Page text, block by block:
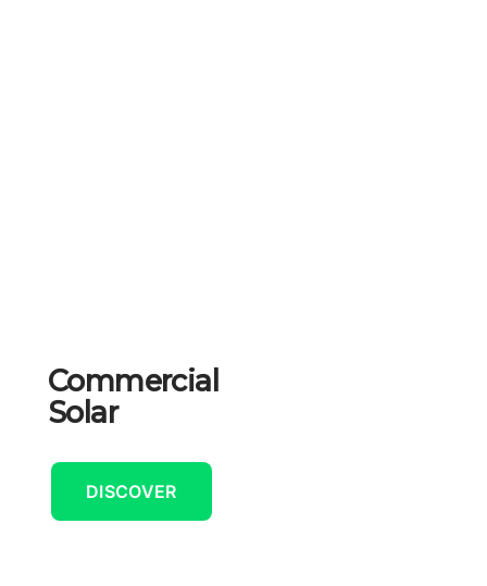
Commercial
Solar
DISCOVER